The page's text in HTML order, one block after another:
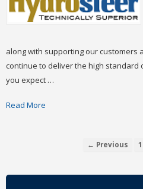
along with supporting our customers
continue to deliver the high standard
you expect …
Read More
← Previous 1